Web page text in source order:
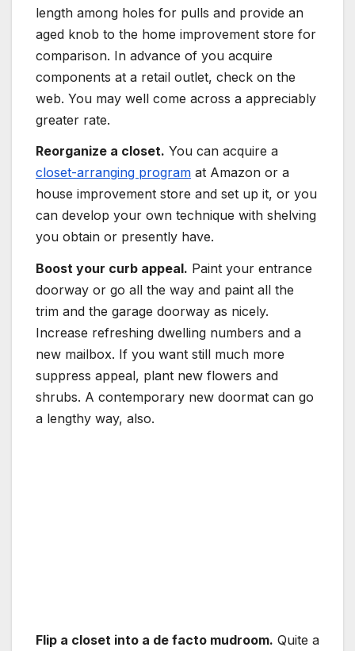
length among holes for pulls and provide an
aged knob to the home improvement store for
comparison. In advance of you acquire
components at a retail outlet, check on the
web. You may well come across a appreciably
greater rate.
Reorganize a closet. You can acquire a
closet-arranging program at Amazon or a
house improvement store and set up it, or you
can develop your own technique with shelving
you obtain or presently have.
Boost your curb appeal. Paint your entrance
doorway or go all the way and paint all the
trim and the garage doorway as nicely.
Increase refreshing dwelling numbers and a
new mailbox. If you want still much more
suppress appeal, plant new flowers and
shrubs. A contemporary new doormat can go
a lengthy way, also.
Flip a closet into a de facto mudroom. Quite a